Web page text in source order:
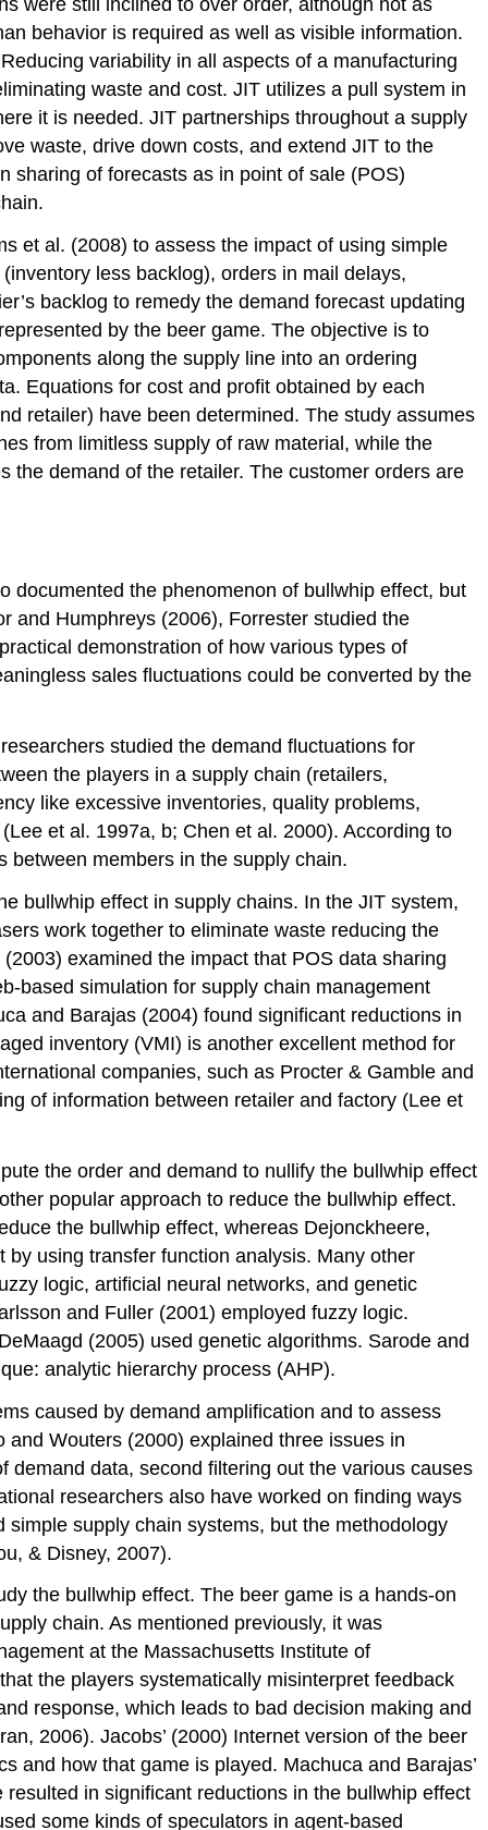
behavior is required as well as visible information.
variability in all aspects of a manufacturing
waste and cost. JIT utilizes a pull system in
it is needed. JIT partnerships throughout a supply
waste, drive down costs, and extend JIT to the
sharing of forecasts as in point of sale (POS)
et al. (2008) to assess the impact of using simple
less backlog), orders in mail delays,
backlog to remedy the demand forecast updating
by the beer game. The objective is to
along the supply line into an ordering
Equations for cost and profit obtained by each
retailer) have been determined. The study assumes
from limitless supply of raw material, while the
the demand of the retailer. The customer orders are
documented the phenomenon of bullwhip effect, but
and Humphreys (2006), Forrester studied the
demonstration of how various types of
sales fluctuations could be converted by the
studied the demand fluctuations for
the players in a supply chain (retailers,
like excessive inventories, quality problems,
et al. 1997a, b; Chen et al. 2000). According to
between members in the supply chain.
bullwhip effect in supply chains. In the JIT system,
work together to eliminate waste reducing the
examined the impact that POS data sharing
based simulation for supply chain management
and Barajas (2004) found significant reductions in
inventory (VMI) is another excellent method for
companies, such as Procter & Gamble and
of information between retailer and factory (Lee et
the order and demand to nullify the bullwhip effect
popular approach to reduce the bullwhip effect.
the bullwhip effect, whereas Dejonckheere,
using transfer function analysis. Many other
logic, artificial neural networks, and genetic
and Fuller (2001) employed fuzzy logic.
(2005) used genetic algorithms. Sarode and
analytic hierarchy process (AHP).
caused by demand amplification and to assess
Wouters (2000) explained three issues in
data, second filtering out the various causes
researchers also have worked on finding ways
supply chain systems, but the methodology
& Disney, 2007).
the bullwhip effect. The beer game is a hands-on
chain. As mentioned previously, it was
at the Massachusetts Institute of
the players systematically misinterpret feedback
response, which leads to bad decision making and
2006). Jacobs’ (2000) Internet version of the beer
and how that game is played. Machuca and Barajas’
in significant reductions in the bullwhip effect
some kinds of speculators in agent-based